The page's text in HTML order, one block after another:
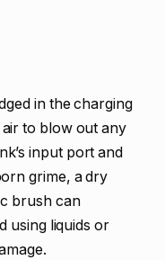
in the charging
to blow out any
input port and
grime, a dry
brush can
using liquids or